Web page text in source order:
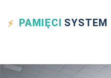
PAMIĘCI SYSTEM